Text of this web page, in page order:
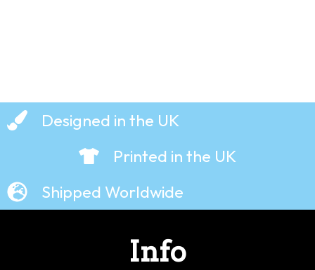
Designed in the UK
Printed in the UK
Shipped Worldwide
Info